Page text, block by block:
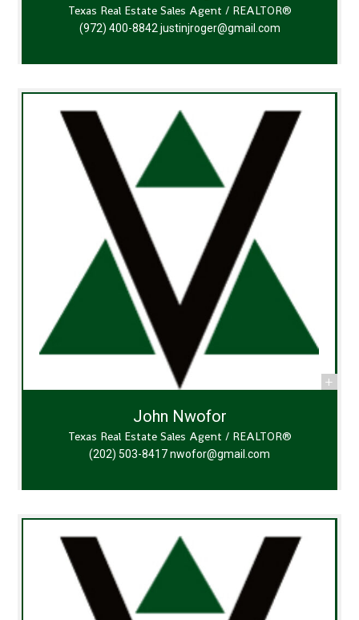
Texas Real Estate Sales Agent / REALTOR®
(972) 400-8842 justinjroger@gmail.com
John Nwofor
Texas Real Estate Sales Agent / REALTOR®
(202) 503-8417nwofor@gmail.com